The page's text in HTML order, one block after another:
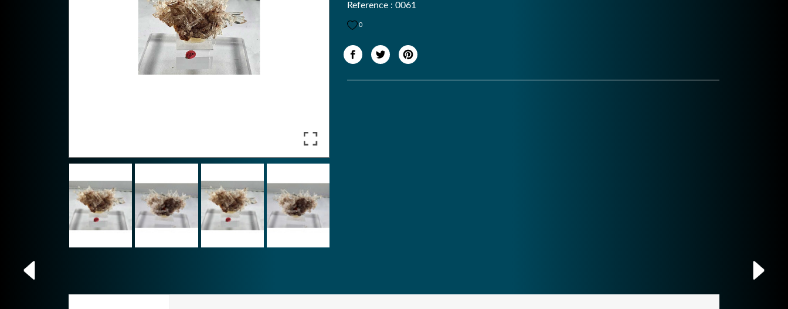
Reference : 0061
0